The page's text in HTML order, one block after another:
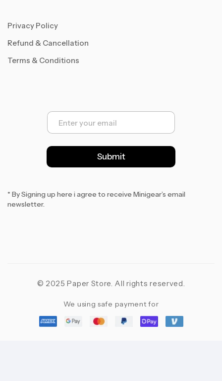
Privacy Policy
Refund & Cancellation
Terms & Conditions
E
a
l
*
Submit
* By Signing up here i agree to receive Minigear’s email
newsletter.
© 2025 Paper Store. All rights reserved.
We using safe payment for